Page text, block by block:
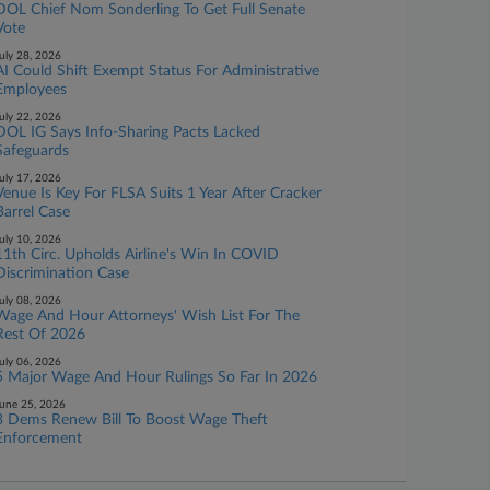
Chief Nom Sonderling To Get Full Senate
28, 2026
Could Shift Exempt Status For Administrative
22, 2026
IG Says Info-Sharing Pacts Lacked
17, 2026
Is Key For FLSA Suits 1 Year After Cracker
Case
10, 2026
Circ. Upholds Airline's Win In COVID
Case
08, 2026
And Hour Attorneys' Wish List For The
Of 2026
06, 2026
Major Wage And Hour Rulings So Far In 2026
25, 2026
Dems Renew Bill To Boost Wage Theft